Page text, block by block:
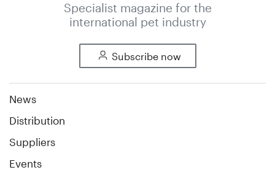
Specialist magazine for the
international pet industry
Subscribe now
News
Distribution
Suppliers
Events